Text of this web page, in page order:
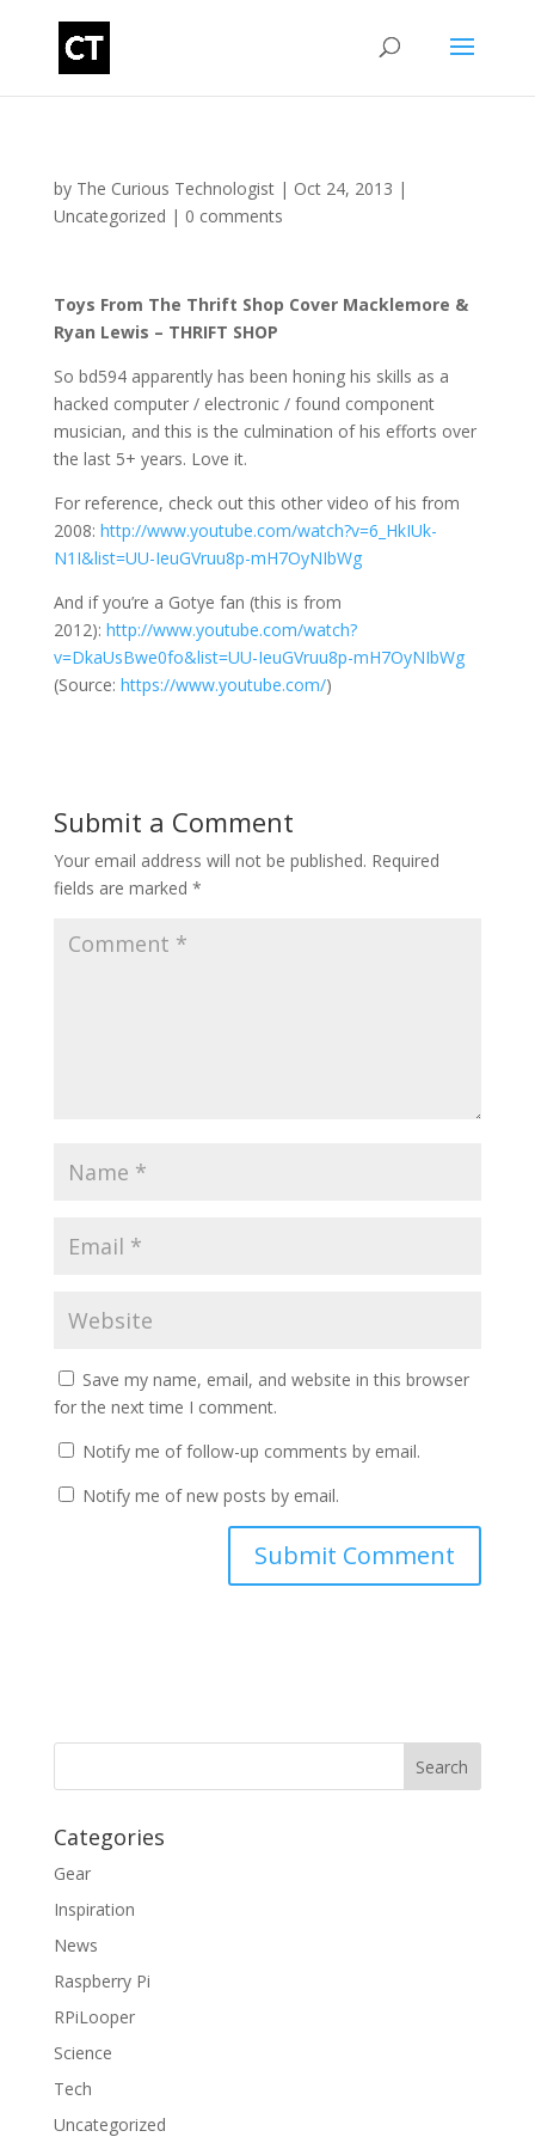
by The Curious Technologist| Oct 24, 2013 |
Uncategorized | 0 comments
Toys From The Thrift Shop Cover Macklemore &
Ryan Lewis – THRIFT SHOP
So bd594 apparently has been honing his skills as a
hacked computer / electronic / found component
musician, and this is the culmination of his efforts over
the last 5+ years. Love it.
For reference, check out this other video of his from
2008: http://www.youtube.com/watch?v=6_HkIUk-
N1I&list=UU-IeuGVruu8p-mH7OyNIbWg
And if you’re a Gotye fan (this is from
2012): http://www.youtube.com/watch?
v=DkaUsBwe0fo&list=UU-IeuGVruu8p-mH7OyNIbWg
(Source: https://www.youtube.com/)
Submit a Comment
Your email address will not be published. Required
fields are marked *
Save my name, email, and website in this browser
for the next time I comment.
Notify me of follow-up comments by email.
Notify me of new posts by email.
Categories
Gear
Inspiration
News
Raspberry Pi
RPiLooper
Science
Tech
Uncategorized